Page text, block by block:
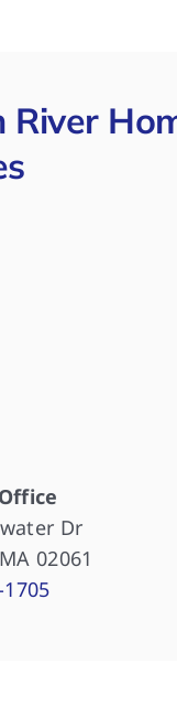
River
Dr
02061